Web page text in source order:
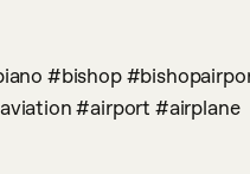
#airport #airplane